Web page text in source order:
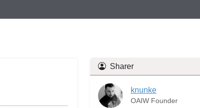
Sharer
knunke
OAIW Founder